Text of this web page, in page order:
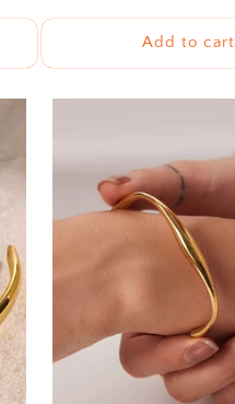
price
Add to cart